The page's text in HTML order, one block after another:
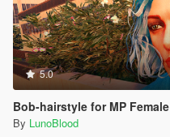
5.0
Bob-hairstyle for MP Female
By LunoBlood